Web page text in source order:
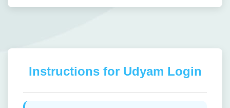
Instructions for Udyam Login